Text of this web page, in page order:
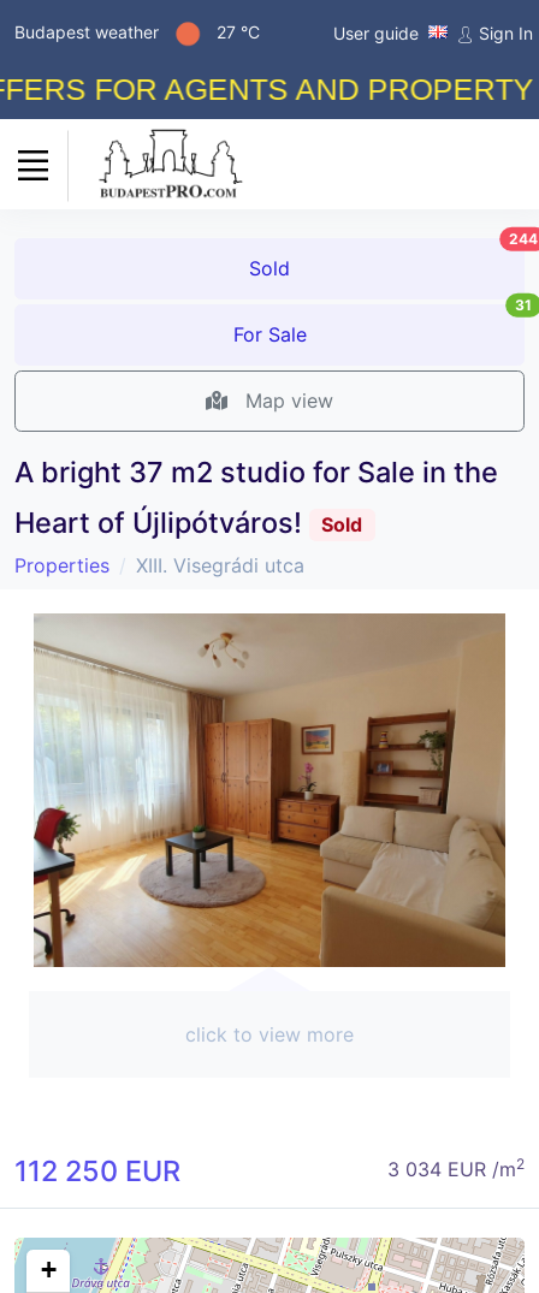
Budapest weather 27 °C User guide Sign In
FOR AGENTS AND PROPERTY
Sold
244
For Sale
31
Map view
A bright 37 m2 studio for Sale in the
Heart of Újlipótváros!
Sold
Properties
XIII. Visegrádi utca
click to view more
112 250 EUR 3 034 EUR /m2
+